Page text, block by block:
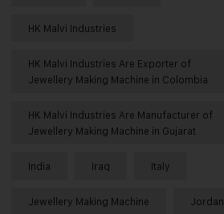
HK Malvi Industries
HK Malvi Industries Are Exporter of
Jewellery Making Machine in Colombia
HK Malvi Industries Are Manufacturer of
Jewellery Making Machine in Gujarat
India Iraq Italy
Jewellery Making Machine Jordan